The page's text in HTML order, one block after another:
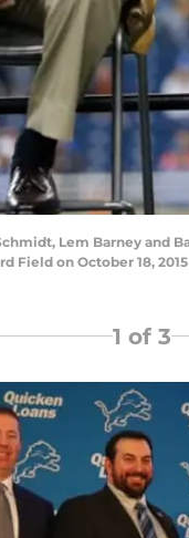
Schmidt, Lem Barney
Field on October 18,
1 of 3